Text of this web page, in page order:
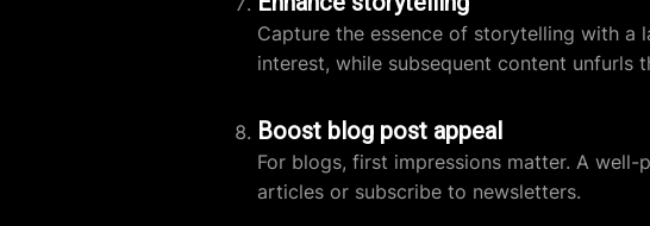
Capture the essence of storytelling with a
interest, while subsequent content unfurls
Boost blog post appeal
For blogs, first impressions matter. A
articles or subscribe to newsletters.